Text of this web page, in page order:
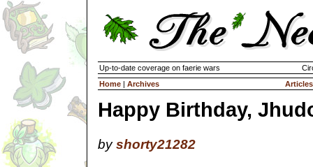
Up-to-date coverage on faerie wars
Home | Archives Articles
Happy Birthday,
byshorty21282